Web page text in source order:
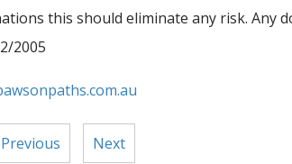
this should eliminate any risk. Any
2005
Previous Next